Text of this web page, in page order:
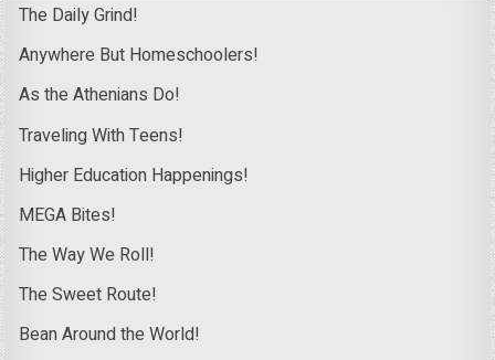
The Daily Grind!
Anywhere But Homeschoolers!
As the Athenians Do!
Traveling With Teens!
Higher Education Happenings!
MEGA Bites!
The Way We Roll!
The Sweet Route!
Bean Around the World!